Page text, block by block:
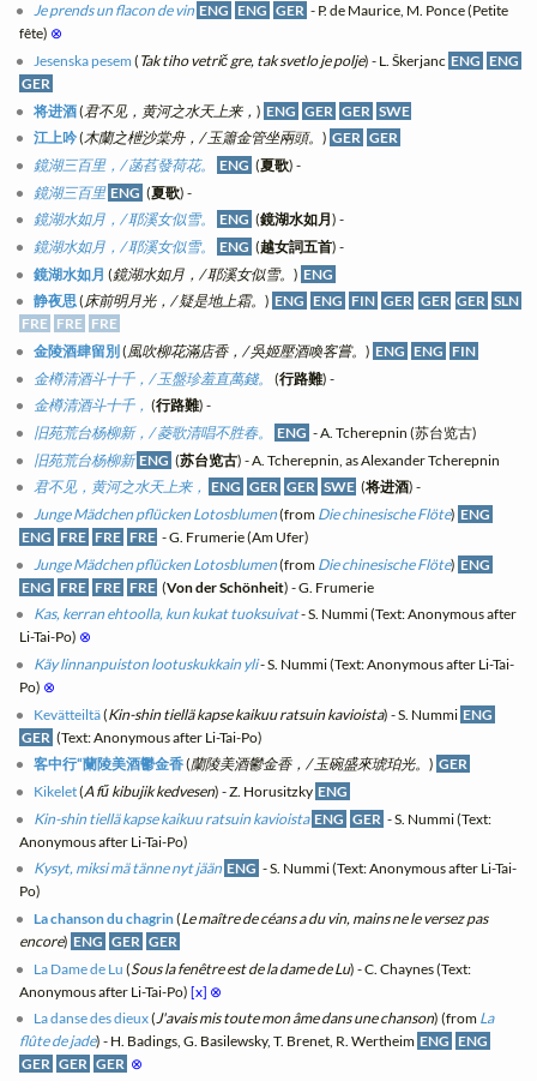
Je prends un flacon de vin ENG ENG GER - P. de Maurice, M. Ponce (Petite
fête) ⊗
Jesenska pesem ( Tak tiho vetrič gre, tak svetlo je polje) - L. Škerjanc ENG ENG
GER
将进酒(君不见，黄河之水天上来，) ENG GER GER SWE
江上吟(木蘭之枻沙棠舟，/ 玉簫金管坐兩頭。) GER GER
鏡湖三百里，/ 菡萏發荷花。
ENG (夏歌) -
鏡湖三百里 ENG (夏歌) -
鏡湖水如月，/ 耶溪女似雪。
ENG (鏡湖水如月) -
鏡湖水如月，/ 耶溪女似雪。
ENG (越女詞五首) -
鏡湖水如月 (鏡湖水如月，/ 耶溪女似雪。) ENG
静夜思(床前明月光，/ 疑是地上霜。) ENG ENG FIN GER GER GER SLN
FRE FRE FRE
金陵酒肆留別 ( 風吹柳花滿店香，/ 吳姬壓酒喚客嘗。) ENG ENG FIN
金樽清酒斗十千，/ 玉盤珍羞直萬錢。
(行路難) -
金樽清酒斗十千， (行路難) -
旧苑荒台杨柳新，/ 菱歌清唱不胜春。
ENG - A. Tcherepnin (苏台览古)
旧苑荒台杨柳新 ENG (苏台览古) - A. Tcherepnin, as Alexander Tcherepnin
君不见，黄河之水天上来，
ENG GER GER SWE (将进酒) -
Junge Mädchen pflücken Lotosblumen(from Die chinesische Flöte) ENG
ENG FRE FRE FRE - G. Frumerie (Am Ufer)
Junge Mädchen pflücken Lotosblumen(from Die chinesische Flöte) ENG
ENG FRE FRE FRE (Von der Schönheit) - G. Frumerie
Kas, kerran ehtoolla, kun kukat tuoksuivat- S. Nummi (Text: Anonymous after
Li-Tai-Po) ⊗
Käy linnanpuiston lootuskukkain yli- S. Nummi (Text: Anonymous after Li-Tai-
Po) ⊗
Kevätteiltä(Kin-shin tiellä kapse kaikuu ratsuin kavioista) - S. Nummi ENG
GER (Text: Anonymous after Li-Tai-Po)
客中行“蘭陵美酒鬱金香(蘭陵美酒鬱金香，/ 玉碗盛來琥珀光。) GER
Kikelet(A fű kibujik kedvesen) - Z. Horusitzky ENG
Kin-shin tiellä kapse kaikuu ratsuin kavioista ENG GER - S. Nummi (Text:
Anonymous after Li-Tai-Po)
Kysyt, miksi mä tänne nyt jään ENG - S. Nummi (Text: Anonymous after Li-Tai-
Po)
La chanson du chagrin(Le maître de céans a du vin, mains ne le versez pas
encore) ENG GER GER
La Dame de Lu (Sous la fenêtre est de la dame de Lu) - C. Chaynes (Text:
Anonymous after Li-Tai-Po)[x] ⊗
La danse des dieux(J'avais mis toute mon âme dans une chanson) (from La
flûte de jade) - H. Badings, G. Basilewsky, T. Brenet, R. Wertheim ENG ENG
GER GER GER ⊗